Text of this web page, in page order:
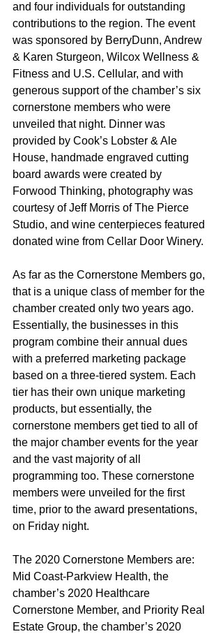
and four individuals for outstanding
contributions to the region. The event
was sponsored by BerryDunn, Andrew
& Karen Sturgeon, Wilcox Wellness &
Fitness and U.S. Cellular, and with
generous support of the chamber’s six
cornerstone members who were
unveiled that night. Dinner was
provided by Cook’s Lobster & Ale
House, handmade engraved cutting
board awards were created by
Forwood Thinking, photography was
courtesy of Jeff Morris of The Pierce
Studio, and wine centerpieces featured
donated wine from Cellar Door Winery.
As far as the Cornerstone Members go,
that is a unique class of member for the
chamber created only two years ago.
Essentially, the businesses in this
program combine their annual dues
with a preferred marketing package
based on a three-tiered system. Each
tier has their own unique marketing
products, but essentially, the
cornerstone members get tied to all of
the major chamber events for the year
and the vast majority of all
programming too. These cornerstone
members were unveiled for the first
time, prior to the award presentations,
on Friday night.
The 2020 Cornerstone Members are:
Mid Coast-Parkview Health, the
chamber’s 2020 Healthcare
Cornerstone Member, and Priority Real
Estate Group, the chamber’s 2020